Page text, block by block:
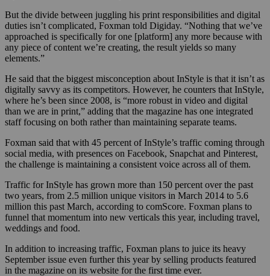
But the divide between juggling his print responsibilities and digital
duties isn’t complicated, Foxman told Digiday. “Nothing that we’ve
approached is specifically for one [platform] any more because with
any piece of content we’re creating, the result yields so many
elements.”
He said that the biggest misconception about InStyle is that it isn’t as
digitally savvy as its competitors. However, he counters that InStyle,
where he’s been since 2008, is “more robust in video and digital
than we are in print,” adding that the magazine has one integrated
staff focusing on both rather than maintaining separate teams.
Foxman said that with 45 percent of InStyle’s traffic coming through
social media, with presences on Facebook, Snapchat and Pinterest,
the challenge is maintaining a consistent voice across all of them.
Traffic for InStyle has grown more than 150 percent over the past
two years, from 2.5 million unique visitors in March 2014 to 5.6
million this past March, according to comScore. Foxman plans to
funnel that momentum into new verticals this year, including travel,
weddings and food.
In addition to increasing traffic, Foxman plans to juice its heavy
September issue even further this year by selling products featured
in the magazine on its website for the first time ever.